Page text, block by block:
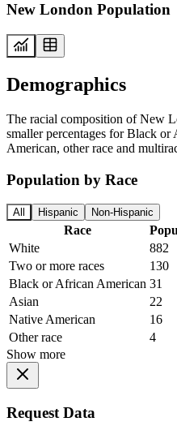
New London Population
Demographics
The racial composition of New
smaller percentages for Black
American, other race and
Population by Race
All Hispanic Non-Hispanic
Race
White
882
Two or more races
130
Black or African American 31
Asian
22
Native American
16
Other race
4
Show more
Request Data